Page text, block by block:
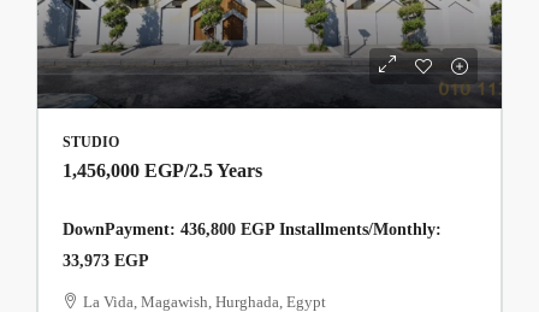
STUDIO
1,456,000 EGP/2.5 Years
DownPayment: 436,800 EGP Installments/Monthly:
33,973 EGP
La Vida, Magawish, Hurghada, Egypt